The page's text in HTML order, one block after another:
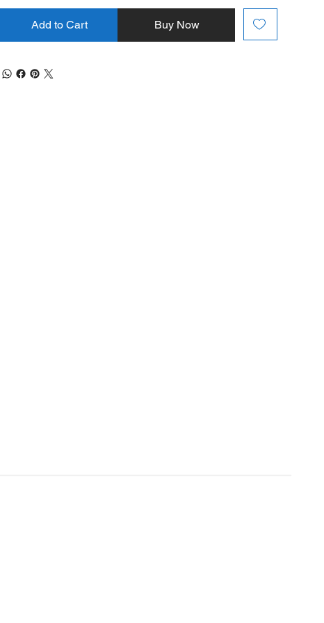
Add to Cart Buy Now